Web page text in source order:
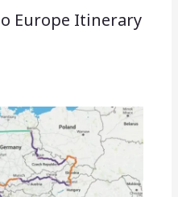
Europe Itinerary